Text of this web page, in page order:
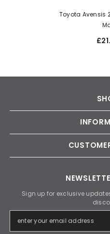
Toyota Avensis
Sign up for exclusive